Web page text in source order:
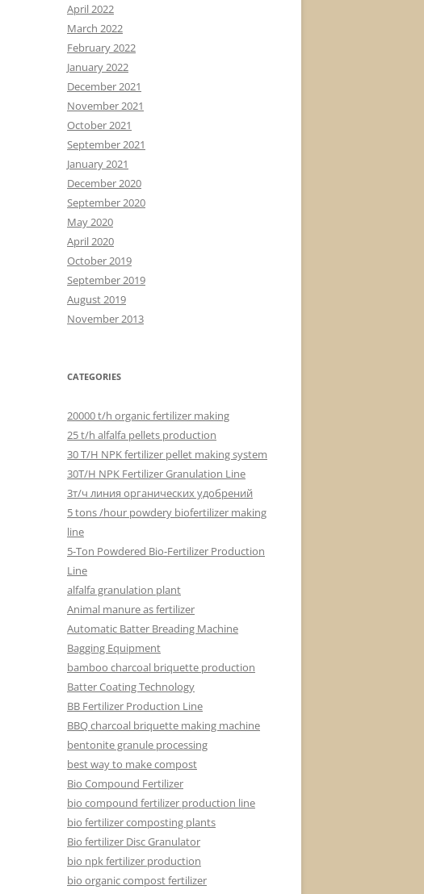
April 2022
March 2022
February 2022
January 2022
December 2021
November 2021
October 2021
September 2021
January 2021
December 2020
September 2020
May 2020
April 2020
October 2019
September 2019
August 2019
November 2013
CATEGORIES
20000 t/h organic fertilizer making
25 t/h alfalfa pellets production
30 T/H NPK fertilizer pellet making system
30T/H NPK Fertilizer Granulation Line
3т/ч линия органических удобрений
5 tons /hour powdery biofertilizer making
line
5-Ton Powdered Bio-Fertilizer Production
Line
alfalfa granulation plant
Animal manure as fertilizer
Automatic Batter Breading Machine
Bagging Equipment
bamboo charcoal briquette production
Batter Coating Technology
BB Fertilizer Production Line
BBQ charcoal briquette making machine
bentonite granule processing
best way to make compost
Bio Compound Fertilizer
bio compound fertilizer production line
bio fertilizer composting plants
Bio fertilizer Disc Granulator
bio npk fertilizer production
bio organic compost fertilizer